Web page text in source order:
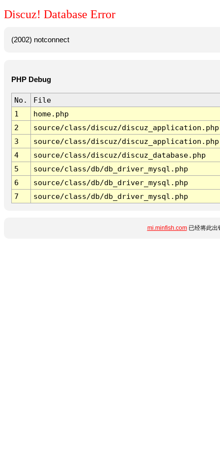
Discuz! Database Error
(2002) notconnect
PHP Debug
No.
File
1
home.php
2
source/class/discuz/discuz_application.php
3
source/class/discuz/discuz_application.php
4
source/class/discuz/discuz_database.php
5
source/class/db/db_driver_mysql.php
6
source/class/db/db_driver_mysql.php
7
source/class/db/db_driver_mysql.php
mi.minfish.com已经将此出